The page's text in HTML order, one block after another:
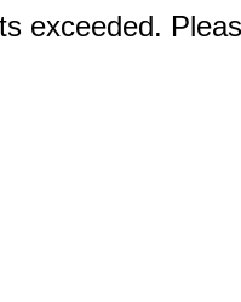
exceeded.